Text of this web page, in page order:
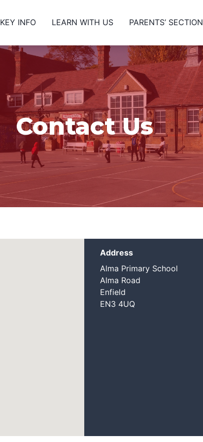
KEY INFO LEARN WITH US PARENTS’ SECTION
Contact Us
Address
Alma Primary School
Alma Road
Enfield
EN3 4UQ